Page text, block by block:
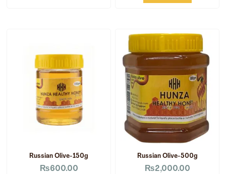
Russian Olive-150g
₨600.00
Russian Olive-500g
₨2,000.00